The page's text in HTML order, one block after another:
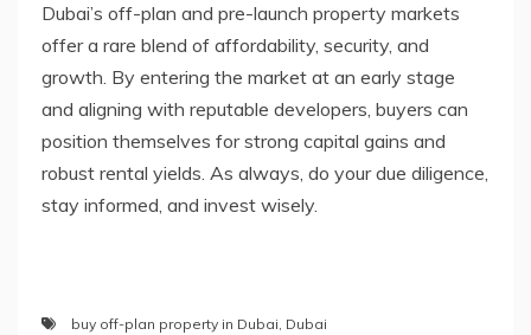
Dubai’s off-plan and pre-launch property markets
offer a rare blend of affordability, security, and
growth. By entering the market at an early stage
and aligning with reputable developers, buyers can
position themselves for strong capital gains and
robust rental yields. As always, do your due diligence,
stay informed, and invest wisely.
buy off-plan property in Dubai, Dubai